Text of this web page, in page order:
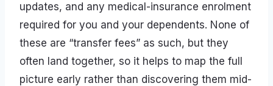
updates, and any medical-insurance enrolment
required for you and your dependents. None of
these are “transfer fees” as such, but they
often land together, so it helps to map the full
picture early rather than discovering them mid-